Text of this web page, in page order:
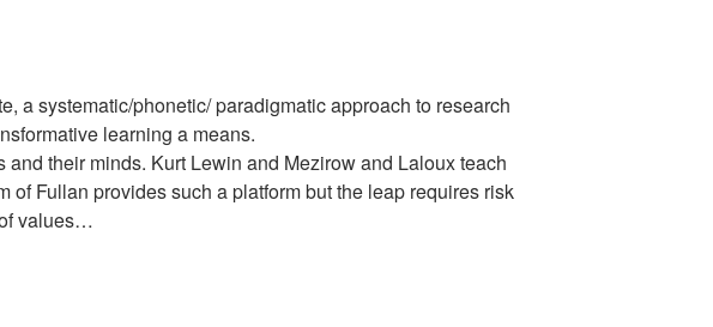
a systematic/phonetic/ paradigmatic approach to research
learning a means.
their minds. Kurt Lewin and Mezirow and Laloux teach
Fullan provides such a platform but the leap requires risk
values…